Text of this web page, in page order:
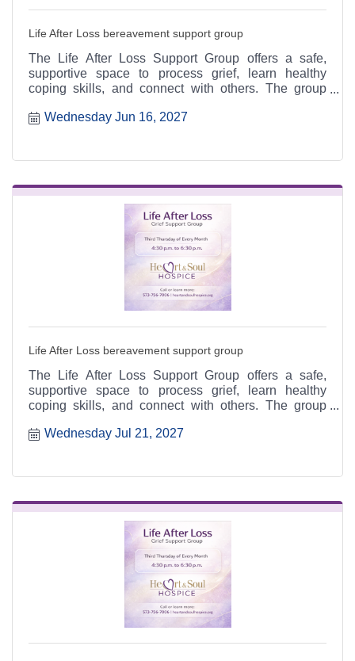
Life After Loss bereavement support group
The Life After Loss Support Group offers a safe,
supportive space to process grief, learn healthy
coping skills, and connect with others. The group
6:30 p.m. at the Heart & Soul office, 412 Cayce Street
Wednesday Jun 16, 2027
Life After Loss bereavement support group
The Life After Loss Support Group offers a safe,
supportive space to process grief, learn healthy
coping skills, and connect with others. The group
6:30 p.m. at the Heart & Soul office, 412 Cayce Street
Wednesday Jul 21, 2027